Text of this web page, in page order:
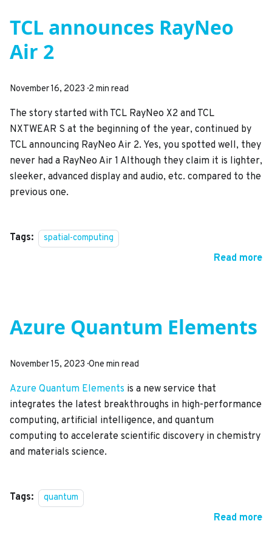
TCL announces RayNeo
Air 2
November 16, 2023 ·2 min read
The story started with TCL RayNeo X2 and TCL
NXTWEAR S at the beginning of the year, continued by
TCL announcing RayNeo Air 2. Yes, you spotted well, they
never had a RayNeo Air 1 Although they claim it is lighter,
sleeker, advanced display and audio, etc. compared to the
previous one.
Tags: spatial-computing
Read more
Azure Quantum Elements
November 15, 2023 ·One min read
Azure Quantum Elements is a new service that
integrates the latest breakthroughs in high-performance
computing, artificial intelligence, and quantum
computing to accelerate scientific discovery in chemistry
and materials science.
Tags: quantum
Read more